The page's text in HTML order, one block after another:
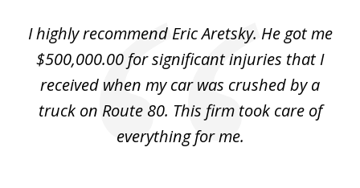
I highly recommend Eric Aretsky. He got me
$500,000.00 for significant injuries that I
received when my car was crushed by a
truck on Route 80. This firm took care of
everything for me.